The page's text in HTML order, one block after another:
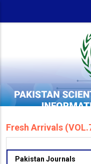
Fresh Arrivals
Pakistan Journals